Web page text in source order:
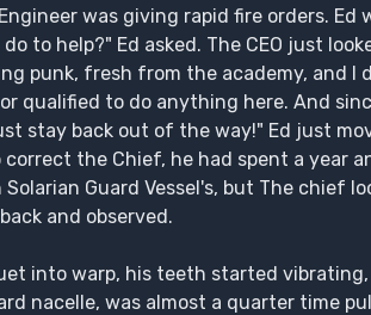
was giving rapid fire orders.
to help?" Ed asked. The CEO just
punk, fresh from the academy, and I
qualified to do anything here. And
stay back out of the way!" Ed just
the Chief, he had spent a year
Solarian Guard Vessel's, but The chief
and observed.
into warp, his teeth started
nacelle, was almost a quarter time